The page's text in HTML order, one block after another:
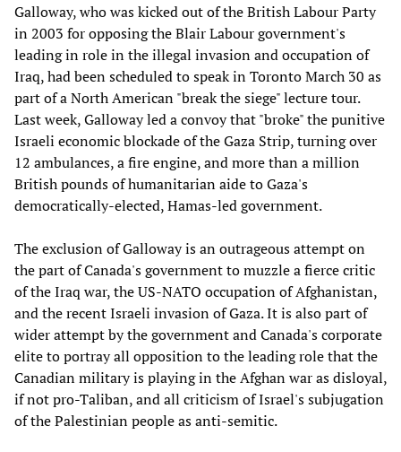
Galloway, who was kicked out of the British Labour Party
in 2003 for opposing the Blair Labour government's
leading in role in the illegal invasion and occupation of
Iraq, had been scheduled to speak in Toronto March 30 as
part of a North American "break the siege" lecture tour.
Last week, Galloway led a convoy that "broke" the punitive
Israeli economic blockade of the Gaza Strip, turning over
12 ambulances, a fire engine, and more than a million
British pounds of humanitarian aide to Gaza's
democratically-elected, Hamas-led government.
The exclusion of Galloway is an outrageous attempt on
the part of Canada's government to muzzle a fierce critic
of the Iraq war, the US-NATO occupation of Afghanistan,
and the recent Israeli invasion of Gaza. It is also part of
wider attempt by the government and Canada's corporate
elite to portray all opposition to the leading role that the
Canadian military is playing in the Afghan war as disloyal,
if not pro-Taliban, and all criticism of Israel's subjugation
of the Palestinian people as anti-semitic.